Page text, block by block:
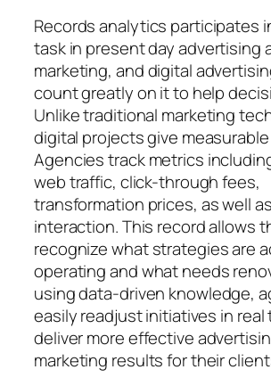
Records analytics participates
task in present day advertising
marketing, and digital
count greatly on it to help
Unlike traditional marketing
digital projects give
Agencies track metrics
web traffic, click-through fees,
transformation prices, as well
interaction. This record allows
recognize what strategies are
operating and what needs
using data-driven knowledge,
easily readjust initiatives in real
deliver more effective
marketing results for their